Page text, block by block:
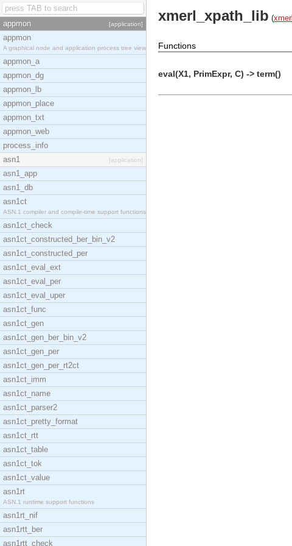
appmon [application]
appmon
A graphical node and application process tree view
appmon_a
appmon_dg
appmon_lb
appmon_place
appmon_txt
appmon_web
process_info
asn1
[application]
asn1_app
asn1_db
asn1ct
ASN.1 compiler and compile-time support functions
asn1ct_check
asn1ct_constructed_ber_bin_v2
asn1ct_constructed_per
asn1ct_eval_ext
asn1ct_eval_per
asn1ct_eval_uper
asn1ct_func
asn1ct_gen
asn1ct_gen_ber_bin_v2
asn1ct_gen_per
asn1ct_gen_per_rt2ct
asn1ct_imm
asn1ct_name
asn1ct_parser2
asn1ct_pretty_format
asn1ct_rtt
asn1ct_table
asn1ct_tok
asn1ct_value
asn1rt
ASN.1 runtime support functions
asn1rt_nif
asn1rtt_ber
asn1rtt_check
xmerl_xpath_lib (xmerl
Functions
eval(X1, PrimExpr, C) -> term()